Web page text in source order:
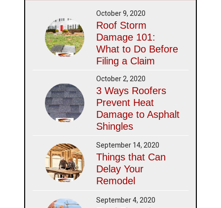
October 9, 2020
Roof Storm
Damage 101:
What to Do Before
Filing a Claim
October 2, 2020
3 Ways Roofers
Prevent Heat
Damage to Asphalt
Shingles
September 14, 2020
Things that Can
Delay Your
Remodel
September 4, 2020